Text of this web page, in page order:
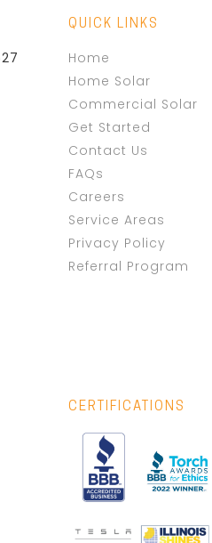
QUICK LINKS
Home
Home Solar
Commercial Solar
Get Started
Contact Us
FAQs
Careers
Service Areas
Privacy Policy
Referral Program
CERTIFICATIONS